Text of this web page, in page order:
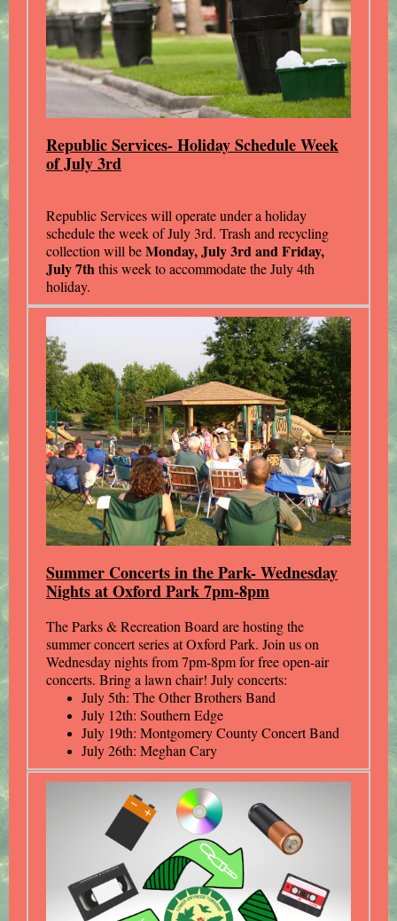
Republic Services- Holiday Schedule Week
of July 3rd
Republic Services will operate under a holiday
schedule the week of July 3rd. Trash and recycling
collection will beMonday, July 3rd and Friday,
July 7ththis week to accommodate the July 4th
holiday.
Summer Concerts in the Park- Wednesday
Nights at Oxford Park 7pm-8pm
The Parks & Recreation Board are hosting the
summer concert series at Oxford Park. Join us on
Wednesday nights from 7pm-8pm for free open-air
concerts. Bring a lawn chair! July concerts:
July 5th: The Other Brothers Band
July 12th: Southern Edge
July 19th: Montgomery County Concert Band
July 26th: Meghan Cary